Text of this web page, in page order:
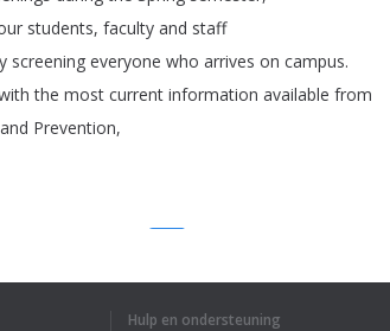
students, faculty and staff
screening everyone who arrives on campus.
the most current information available from
and Prevention,
Hulp en ondersteuning